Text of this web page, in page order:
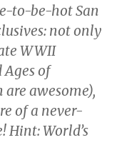
to-be-hot San
not only
WWII
of
awesome),
of a never-
Hint: World’s